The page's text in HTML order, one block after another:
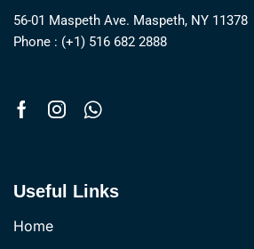
56-01 Maspeth Ave. Maspeth, NY 11378
Phone : (+1) 516 682 2888
Useful Links
Home